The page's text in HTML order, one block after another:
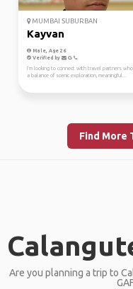
MUMBAI SUBURBAN
Kayvan
Male, Age 26
Verified by
I’m looking to connect with travel partners
a balance of scenic exploration, meaningful...
Find More
Are you planning a trip to